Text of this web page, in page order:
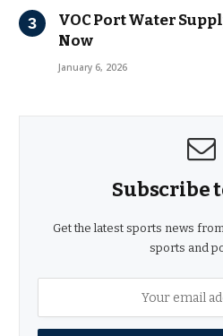
VOC Port Water
Now
January 6, 2026
Subscribe
Get the latest sports news
sports and